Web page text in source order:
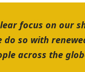
focus on our
do so with
across the